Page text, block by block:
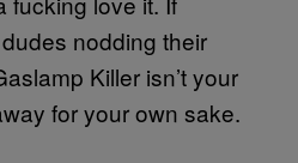
nodding their
Killer isn’t your
for your own sake.